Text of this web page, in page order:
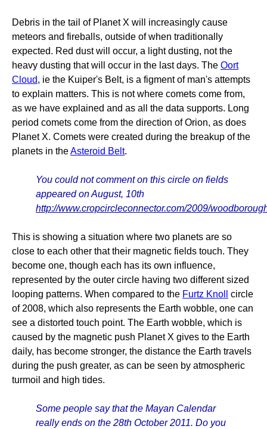
Debris in the tail of Planet X will increasingly cause
meteors and fireballs, outside of when traditionally
expected. Red dust will occur, a light dusting, not the
heavy dusting that will occur in the last days. The Oort
Cloud, ie the Kuiper's Belt, is a figment of man's attempts
to explain matters. This is not where comets come from,
as we have explained and as all the data supports. Long
period comets come from the direction of Orion, as does
Planet X. Comets were created during the breakup of the
planets in theAsteroid Belt.
You could not comment on this circle on fields
appeared on August, 10th
http://www.cropcircleconnector.com/2009/
This is showing a situation where two planets are so
close to each other that their magnetic fields touch. They
become one, though each has its own influence,
represented by the outer circle having two different sized
looping patterns. When compared to the Furtz Knoll
circle
of 2008, which also represents the Earth wobble, one can
see a distorted touch point. The Earth wobble, which is
caused by the magnetic push Planet X gives to the Earth
daily, has become stronger, the distance the Earth travels
during the push greater, as can be seen by atmospheric
turmoil and high tides.
Some people say that the Mayan Calendar
really ends on the 28th October 2011. Do you